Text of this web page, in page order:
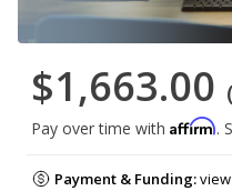
$1,663.00
Pay over time with Affirm.
Payment & Funding: